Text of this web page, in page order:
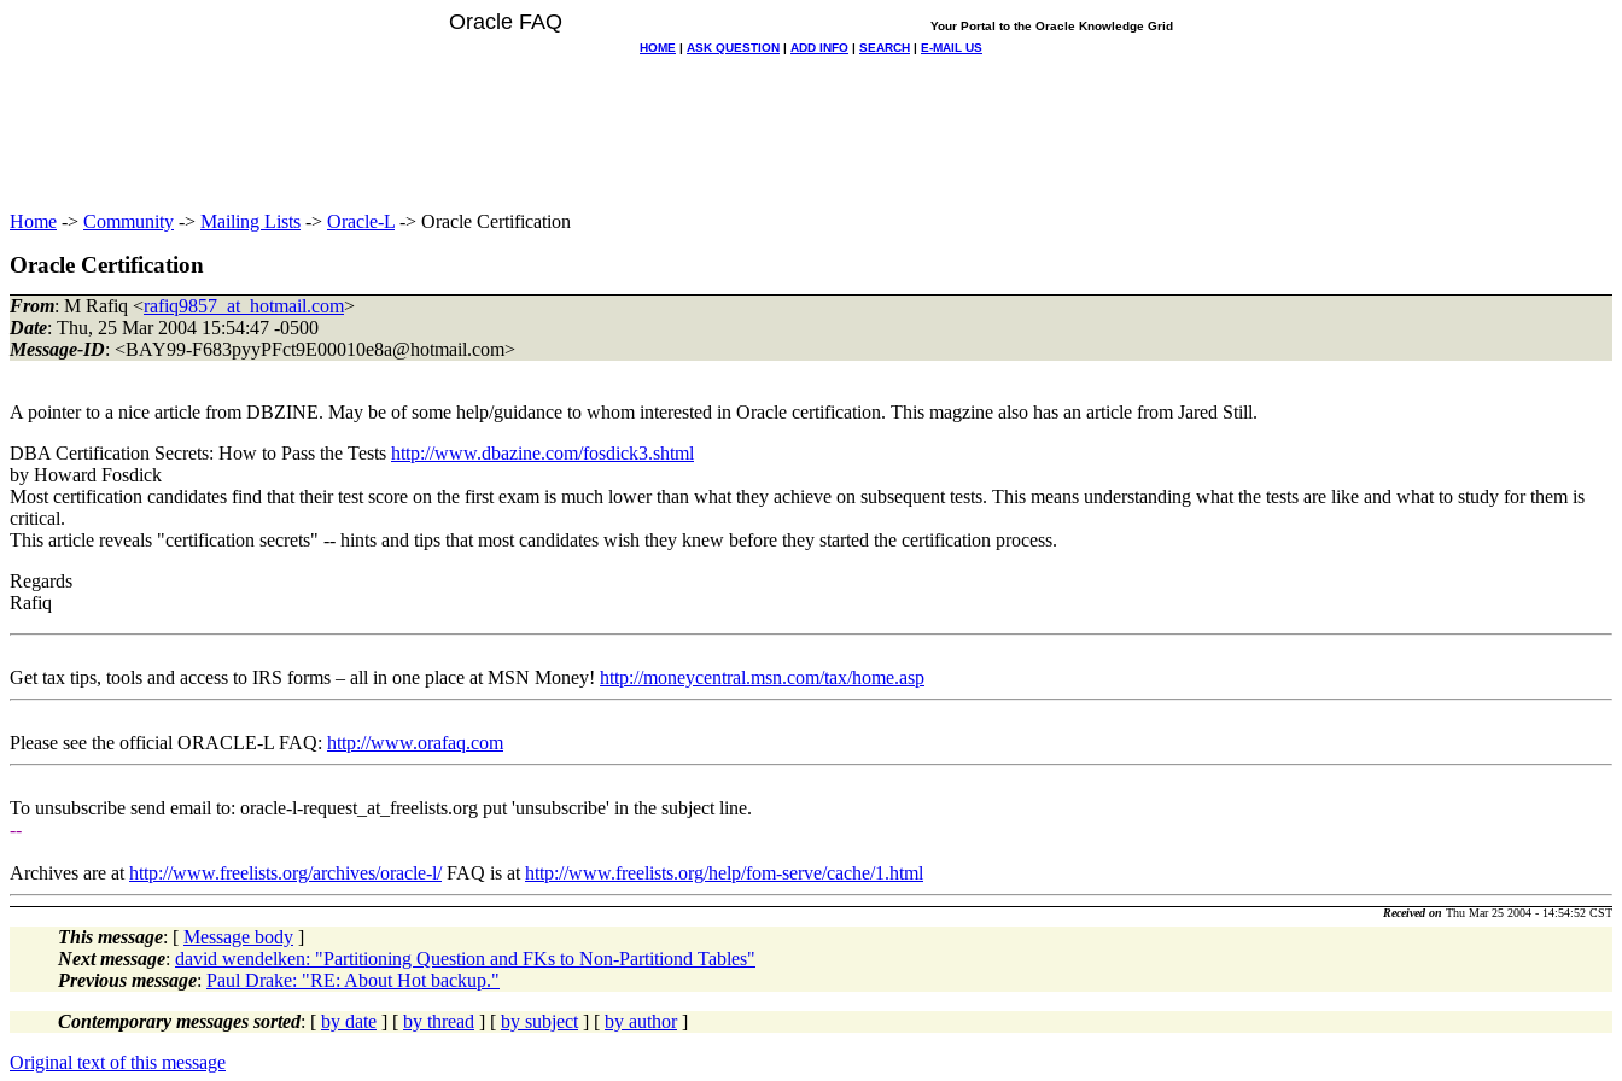
Oracle FAQ
Your Portal to the Oracle Knowledge Grid
HOME | ASK QUESTION | ADD INFO | SEARCH | E-MAIL US
Home -> Community -> Mailing Lists -> Oracle-L -> Oracle Certification
Oracle Certification
From: M Rafiq <rafiq9857_at_hotmail.com>
Date: Thu, 25 Mar 2004 15:54:47 -0500
Message-ID: <BAY99-F683pyyPFct9E00010e8a@hotmail.com>
A pointer to a nice article from DBZINE. May be of some help/guidance to whom interested in Oracle certification. This magzine also has an article from Jared Still.
DBA Certification Secrets: How to Pass the Tests http://www.dbazine.com/fosdick3.shtml
by Howard Fosdick
Most certification candidates find that their test score on the first exam is much lower than what they achieve on subsequent tests. This means understanding what the tests are like and what to study for them is
critical.
This article reveals "certification secrets" -- hints and tips that most candidates wish they knew before they started the certification process.
Regards
Rafiq
Get tax tips, tools and access to IRS forms – all in one place at MSN Money! http://moneycentral.msn.com/tax/home.asp
Please see the official ORACLE-L FAQ: http://www.orafaq.com
To unsubscribe send email to: oracle-l-request_at_freelists.org put 'unsubscribe' in the subject line.
--
Archives are at http://www.freelists.org/archives/oracle-l/FAQ is at http://www.freelists.org/help/fom-serve/cache/1.html
Received on Thu Mar 25 2004 - 14:54:52 CST
This message: [ Message body ]
Next message: david wendelken: "Partitioning Question and FKs to Non-Partitiond Tables"
Previous message: Paul Drake: "RE: About Hot backup."
Contemporary messages sorted: [ by date ] [ by thread ] [ by subject ] [ by author]
Original text of this message